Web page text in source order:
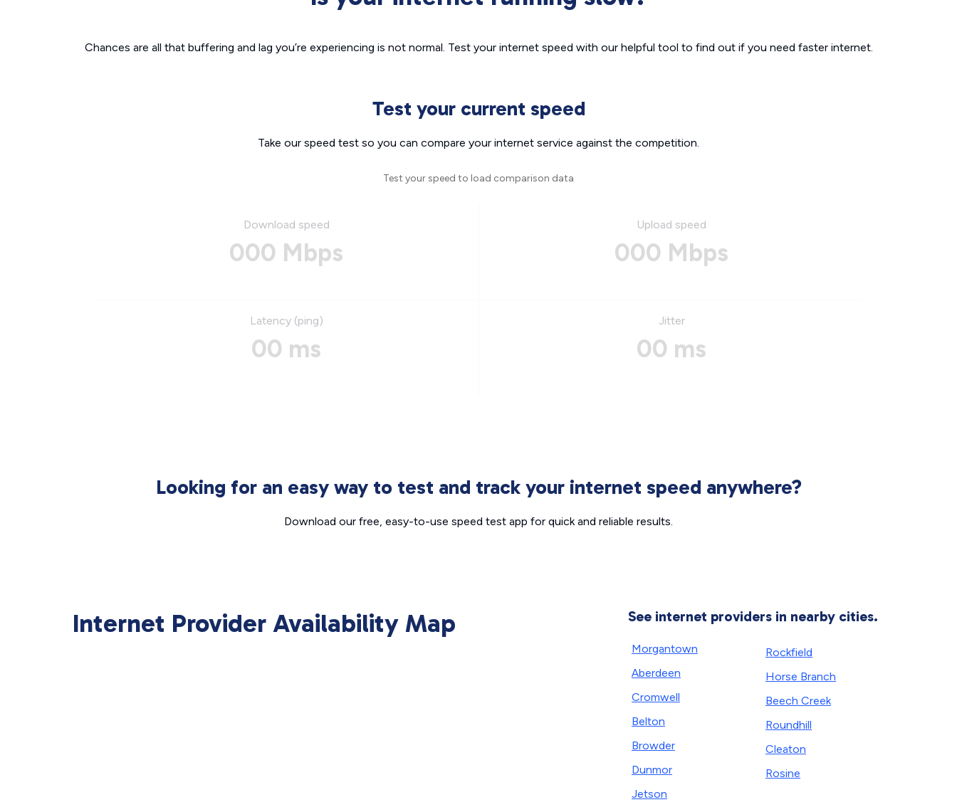
Chances are all that buffering and lag you’re experiencing is not normal. Test your internet speed with our helpful tool to find out if you need faster internet.
Test your current speed
Take our speed test so you can compare your internet service against the competition.
Test your speed to load comparison data
Download speed
000 Mbps
Upload speed
000 Mbps
Latency (ping)
00 ms
Jitter
00 ms
Looking for an easy way to test and track your internet speed anywhere?
Download our free, easy-to-use speed test app for quick and reliable results.
Internet Provider Availability Map See internet providers in nearby cities.
Morgantown
Aberdeen
Cromwell
Belton
Browder
Dunmor
Jetson
Rockfield
Horse Branch
Beech Creek
Roundhill
Cleaton
Rosine